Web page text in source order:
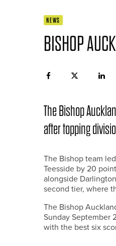
NEWS
BISHOP
The Bishop
after topping
The Bishop team
Teesside by 20
alongside
second tier, where
The Bishop
Sunday September
with the best six